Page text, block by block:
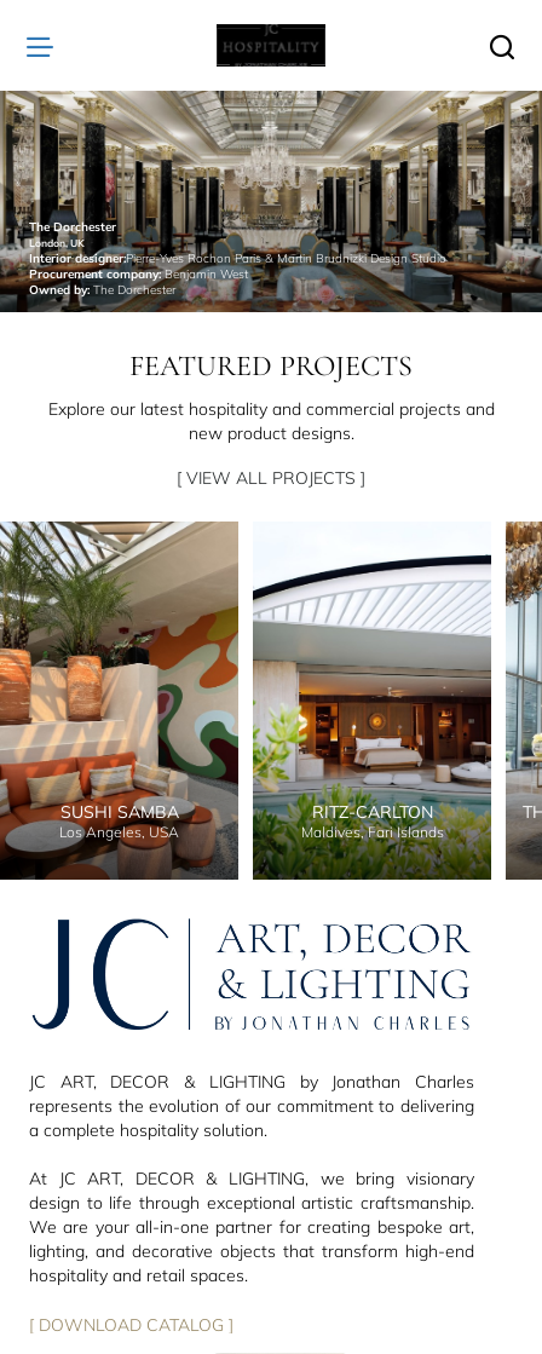
JC
Hospitality
The Dorchester
London, UK
Interior designer:Pierre-Yves Rochon Paris & Martin Brudnizki Design Studio
Procurement company:Benjamin West
Owned by: The Dorchester
FEATURED PROJECTS
Explore our latest hospitality and commercial projects and
new product designs.
[ VIEW ALL PROJECTS ]
SUSHI SAMBA
Los Angeles, USA
RITZ-CARLTON
Maldives, Fari Islands
JC ART, DECOR & LIGHTING by Jonathan Charles
represents the evolution of our commitment to delivering
a complete hospitality solution.
At JC ART, DECOR & LIGHTING, we bring visionary
design to life through exceptional artistic craftsmanship.
We are your all-in-one partner for creating bespoke art,
lighting, and decorative objects that transform high-end
hospitality and retail spaces.
[ DOWNLOAD CATALOG ]